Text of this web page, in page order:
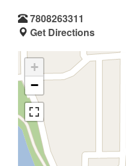
7808263311
Get Directions
+
−